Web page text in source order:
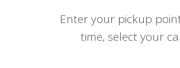
Enter your pickup
time, select your